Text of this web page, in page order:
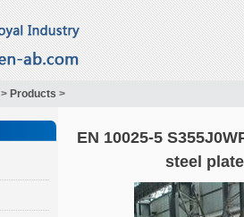
> Products >
EN 10025-5
steel